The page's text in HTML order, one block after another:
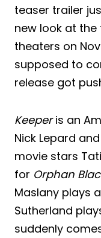
teaser trailer
new look at the
theaters on
supposed to
release got
Keeperis an
Nick Lepard
movie stars
for Orphan
Maslany plays
Sutherland
suddenly